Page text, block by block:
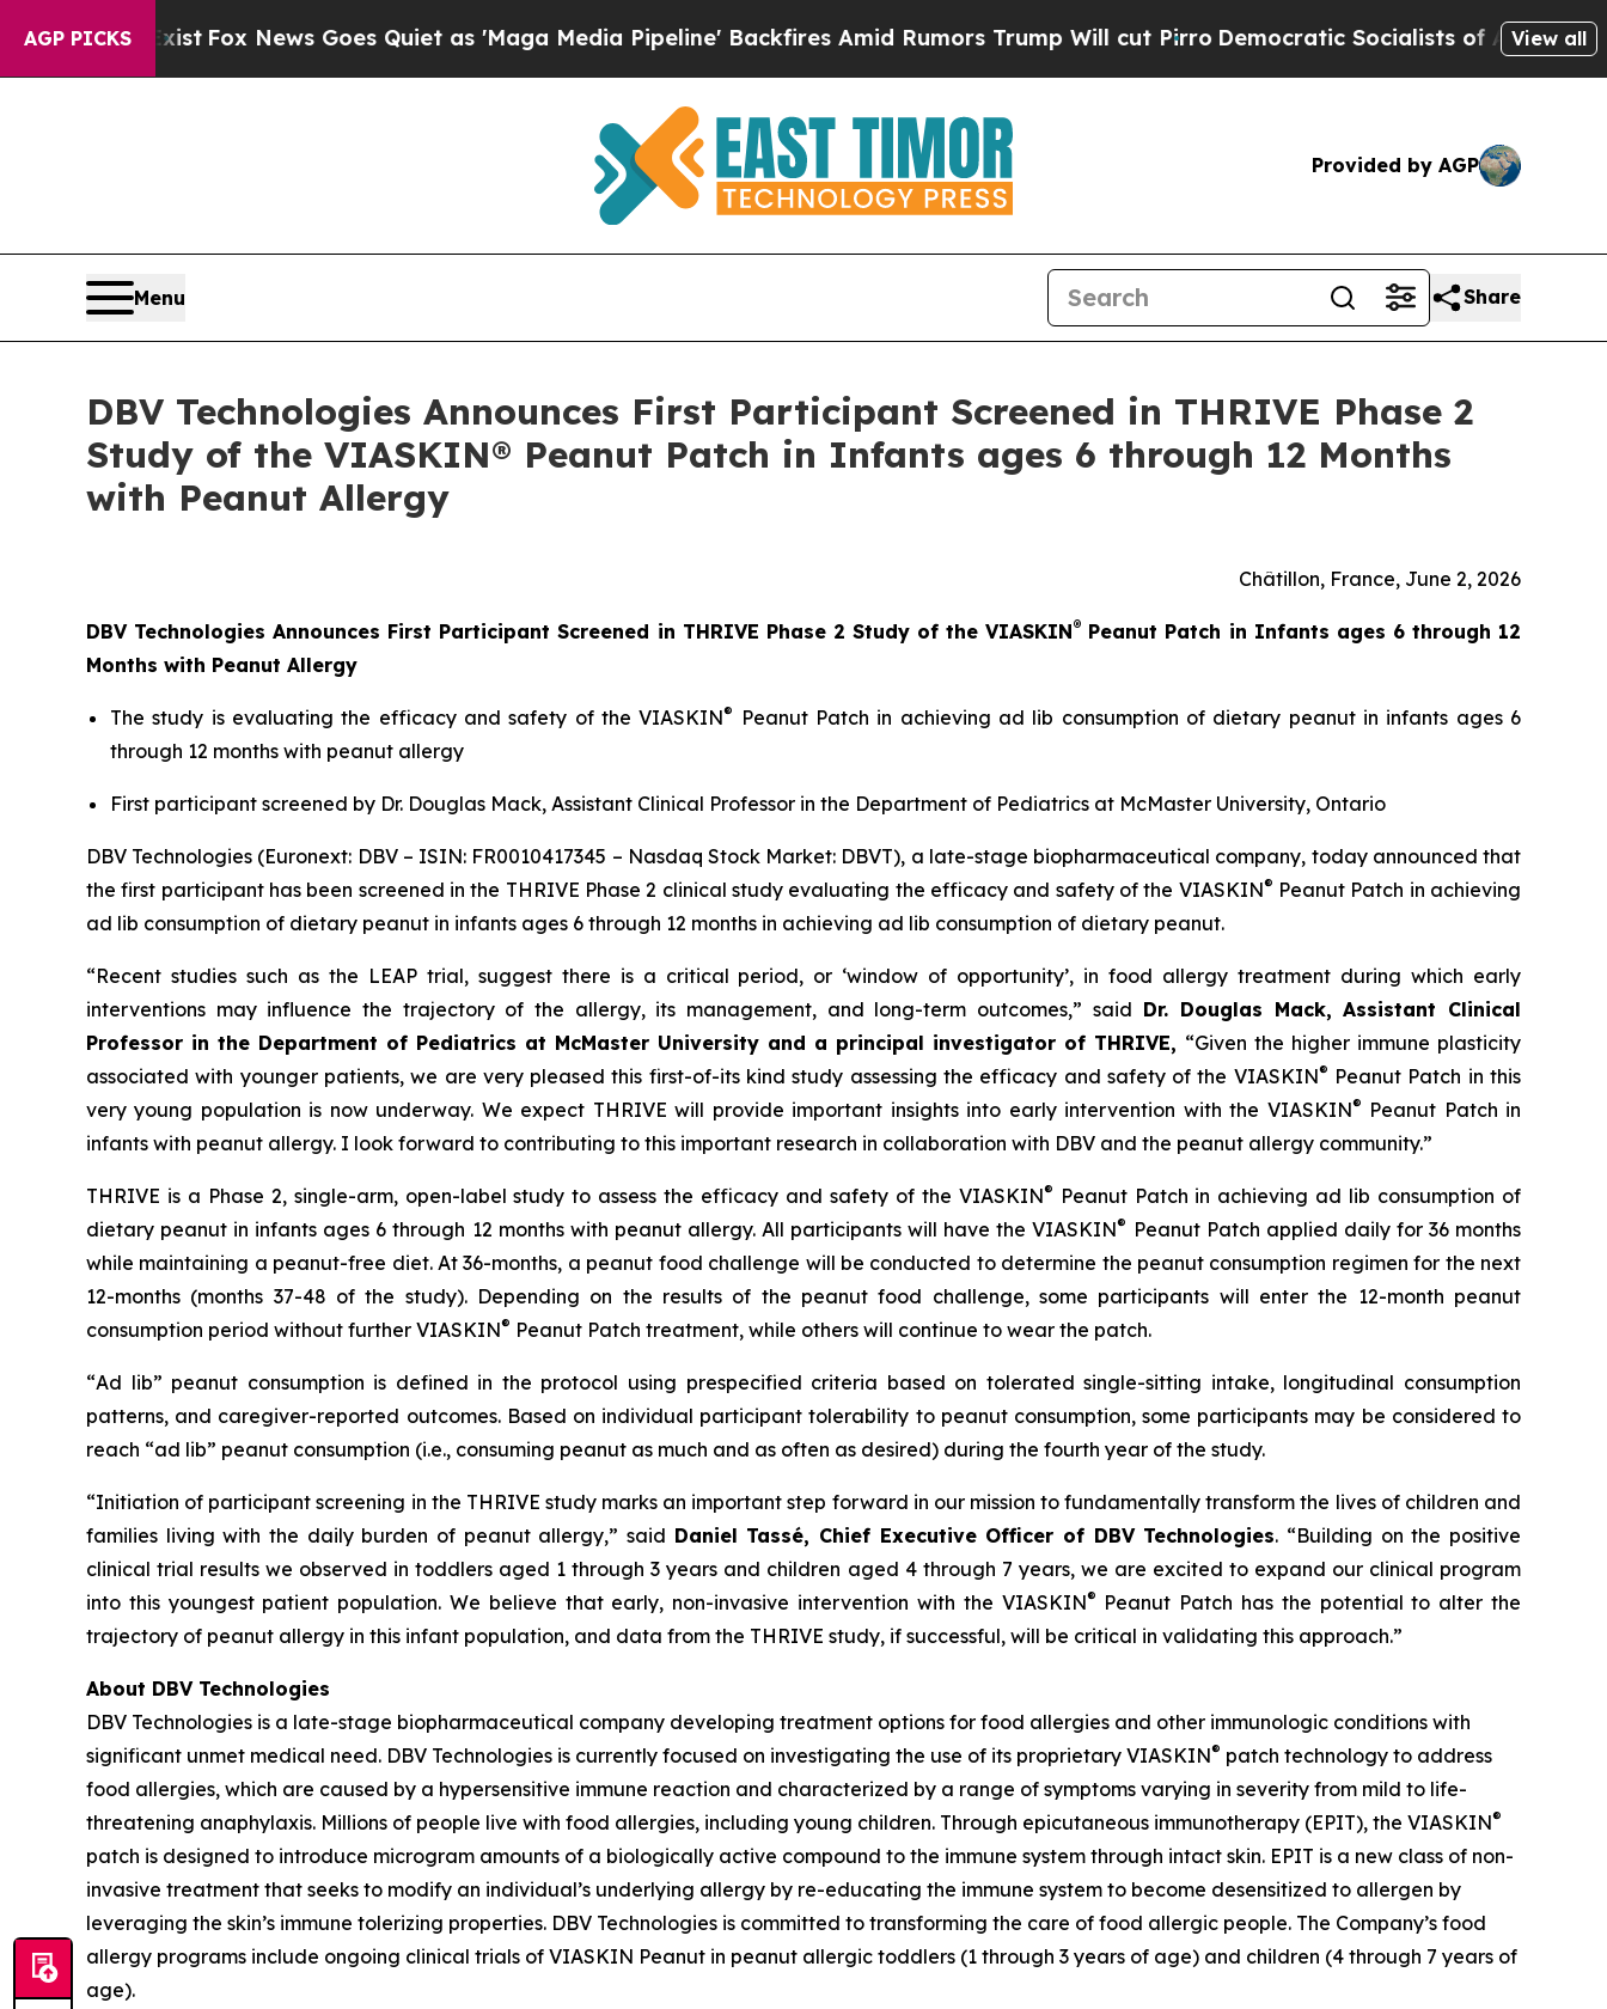
AGP PICKS
Exist Fox News Goes Quiet as 'Maga Media Pipeline' Backfires Amid Rumors Trump Will cut PirroDemocratic Socialists of America ProposeView all
Provided by AGP
Menu Share
DBV Technologies Announces First Participant Screened in THRIVE Phase 2
Study of the VIASKIN® Peanut Patch in Infants ages 6 through 12 Months
with Peanut Allergy
Châtillon, France, June 2, 2026
DBV Technologies Announces First Participant Screened in THRIVE Phase 2 Study of the VIASKIN® Peanut Patch in Infants ages 6 through 12
Months with Peanut Allergy
The study is evaluating the efficacy and safety of the VIASKIN®
Peanut Patch in achieving ad lib consumption of dietary peanut in infants ages 6
through 12 months with peanut allergy
First participant screened by Dr. Douglas Mack, Assistant Clinical Professor in the Department of Pediatrics at McMaster University, Ontario
DBV Technologies (Euronext: DBV – ISIN: FR0010417345 – Nasdaq Stock Market: DBVT), a late-stage biopharmaceutical company, today announced that
the first participant has been screened in the THRIVE Phase 2 clinical study evaluating the efficacy and safety of the VIASKIN® Peanut Patch in achieving
ad lib consumption of dietary peanut in infants ages 6 through 12 months in achieving ad lib consumption of dietary peanut.
“Recent studies such as the LEAP trial, suggest there is a critical period, or ‘window of opportunity’, in food allergy treatment during which early
interventions may influence the trajectory of the allergy, its management, and long-term outcomes,” said Dr. Douglas Mack, Assistant Clinical
Professor in the Department of Pediatrics at McMaster University and a principal investigator of THRIVE, “Given the higher immune plasticity
associated with younger patients, we are very pleased this first-of-its kind study assessing the efficacy and safety of the VIASKIN® Peanut Patch in this
very young population is now underway. We expect THRIVE will provide important insights into early intervention with the VIASKIN® Peanut Patch in
infants with peanut allergy. I look forward to contributing to this important research in collaboration with DBV and the peanut allergy community.”
THRIVE is a Phase 2, single-arm, open-label study to assess the efficacy and safety of the VIASKIN® Peanut Patch in achieving ad lib consumption of
dietary peanut in infants ages 6 through 12 months with peanut allergy. All participants will have the VIASKIN® Peanut Patch applied daily for 36 months
while maintaining a peanut-free diet. At 36-months, a peanut food challenge will be conducted to determine the peanut consumption regimen for the next
12-months (months 37-48 of the study). Depending on the results of the peanut food challenge, some participants will enter the 12-month peanut
consumption period without further VIASKIN® Peanut Patch treatment, while others will continue to wear the patch.
“Ad lib” peanut consumption is defined in the protocol using prespecified criteria based on tolerated single-sitting intake, longitudinal consumption
patterns, and caregiver-reported outcomes. Based on individual participant tolerability to peanut consumption, some participants may be considered to
reach “ad lib” peanut consumption (i.e., consuming peanut as much and as often as desired) during the fourth year of the study.
“Initiation of participant screening in the THRIVE study marks an important step forward in our mission to fundamentally transform the lives of children and
families living with the daily burden of peanut allergy,” said Daniel Tassé, Chief Executive Officer of DBV Technologies. “Building on the positive
clinical trial results we observed in toddlers aged 1 through 3 years and children aged 4 through 7 years, we are excited to expand our clinical program
into this youngest patient population. We believe that early, non-invasive intervention with the VIASKIN® Peanut Patch has the potential to alter the
trajectory of peanut allergy in this infant population, and data from the THRIVE study, if successful, will be critical in validating this approach.”
About DBV Technologies
DBV Technologies is a late-stage biopharmaceutical company developing treatment options for food allergies and other immunologic conditions with
significant unmet medical need. DBV Technologies is currently focused on investigating the use of its proprietary VIASKIN® patch technology to address
food allergies, which are caused by a hypersensitive immune reaction and characterized by a range of symptoms varying in severity from mild to life-
threatening anaphylaxis. Millions of people live with food allergies, including young children. Through epicutaneous immunotherapy (EPIT), the VIASKIN®
patch is designed to introduce microgram amounts of a biologically active compound to the immune system through intact skin. EPIT is a new class of non-
invasive treatment that seeks to modify an individual’s underlying allergy by re-educating the immune system to become desensitized to allergen by
leveraging the skin’s immune tolerizing properties. DBV Technologies is committed to transforming the care of food allergic people. The Company’s food
allergy programs include ongoing clinical trials of VIASKIN Peanut in peanut allergic toddlers (1 through 3 years of age) and children (4 through 7 years of
age).